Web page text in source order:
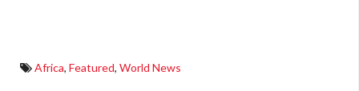
Africa, Featured, World News